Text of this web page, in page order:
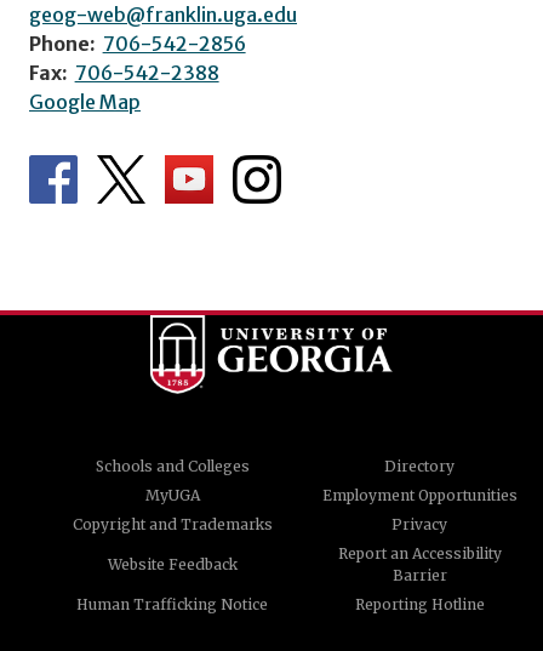
geog-web@franklin.uga.edu
Phone: 706-542-2856
Fax: 706-542-2388
Google Map
Schools and Colleges
Directory
MyUGA
Employment Opportunities
Copyright and Trademarks
Privacy
Website Feedback
Report an Accessibility
Barrier
Human Trafficking Notice
Reporting Hotline